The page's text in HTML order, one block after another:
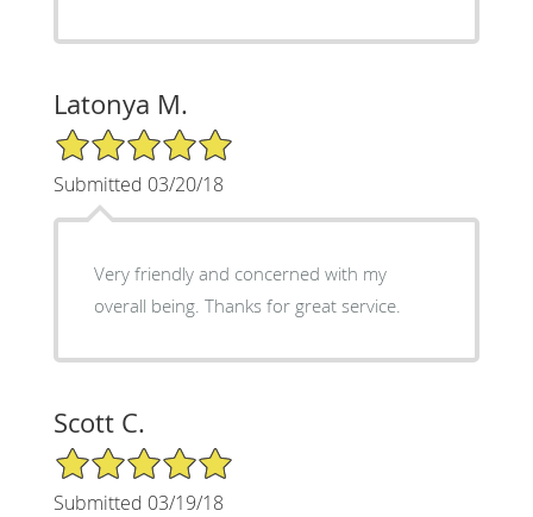
Latonya M.
5/5 Star Rating
Submitted 03/20/18
Very friendly and concerned with my
overall being. Thanks for great service.
Scott C.
5/5 Star Rating
Submitted 03/19/18